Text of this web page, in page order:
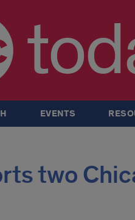
EVENTS
two